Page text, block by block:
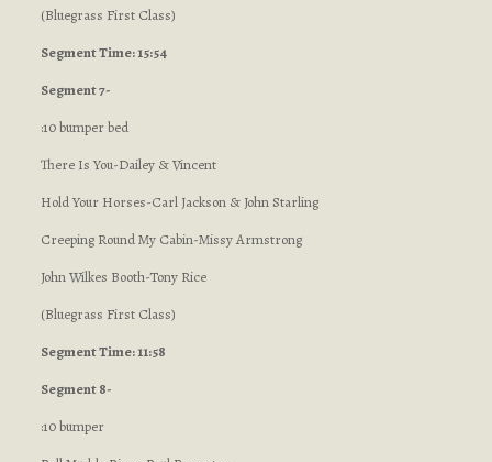
(Bluegrass First Class)
Segment Time: 15:54
Segment 7-
:10 bumper bed
There Is You-Dailey & Vincent
Hold Your Horses-Carl Jackson & John Starling
Creeping Round My Cabin-Missy Armstrong
John Wilkes Booth-Tony Rice
(Bluegrass First Class)
Segment Time: 11:58
Segment 8-
:10 bumper